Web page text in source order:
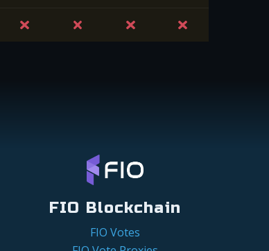
FIO Blockchain
FIO Votes